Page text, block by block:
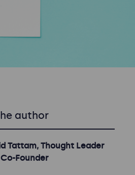
author
Tattam, Thought Leader
Founder